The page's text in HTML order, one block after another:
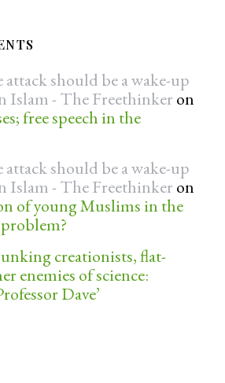
should be a wake-up
Islam - The Freethinker on
free speech in the
should be a wake-up
Islam - The Freethinker on
of young Muslims in the
creationists, flat-
enemies of science:
Dave’